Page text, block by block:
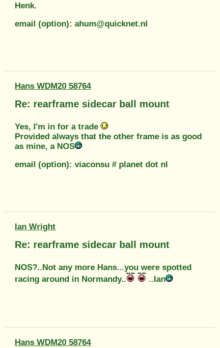
Henk.
email (option): ahum@quicknet.nl
Hans WDM20 58764
Re: rearframe sidecar ball mount
Yes, I'm in for a trade
Provided always that the other frame is as good
as mine, a NOS
email (option): viaconsu # planet dot nl
Ian Wright
Re: rearframe sidecar ball mount
NOS?..Not any more Hans...you were spotted
racing around in Normandy..
..Ian
Hans WDM20 58764